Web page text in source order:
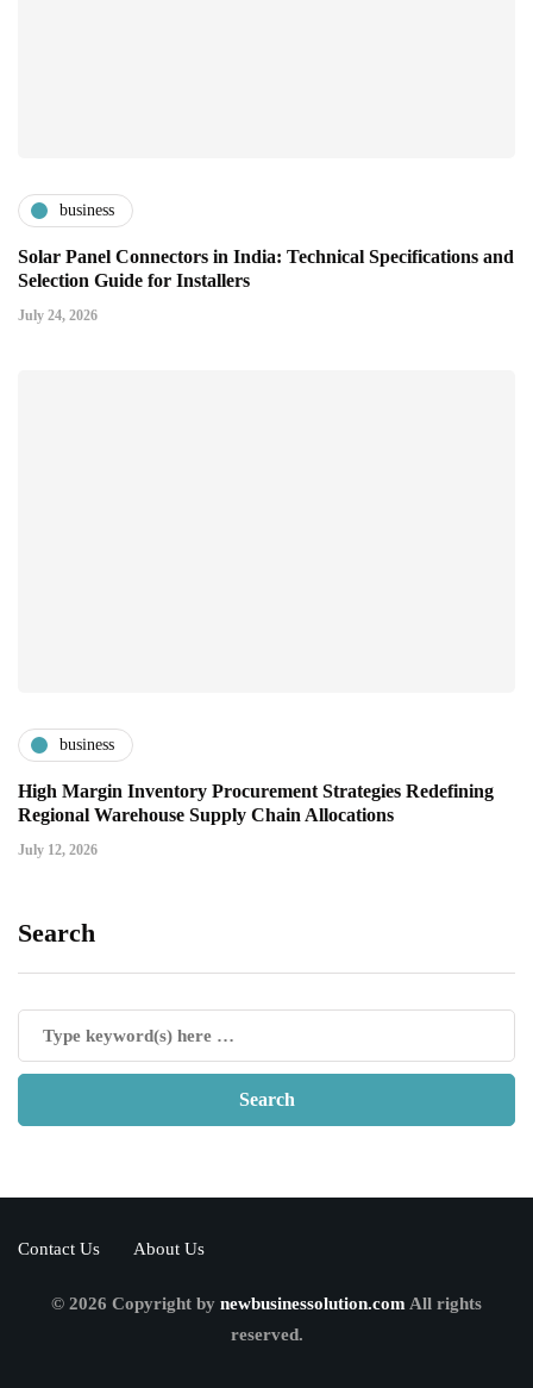
business
Solar Panel Connectors in India: Technical Specifications and
Selection Guide for Installers
July 24, 2026
business
High Margin Inventory Procurement Strategies Redefining
Regional Warehouse Supply Chain Allocations
July 12, 2026
Search
Contact Us About Us
© 2026 Copyright by newbusinessolution.com All rights
reserved.